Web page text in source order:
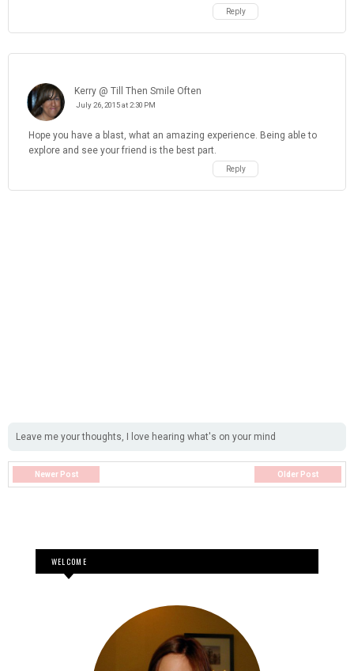
Reply
Kerry @ Till Then Smile Often
July 26, 2015 at 2:30 PM
Hope you have a blast, what an amazing experience. Being able to
explore and see your friend is the best part.
Reply
Leave me your thoughts, I love hearing what's on your mind
Newer Post Older Post
WELCOME